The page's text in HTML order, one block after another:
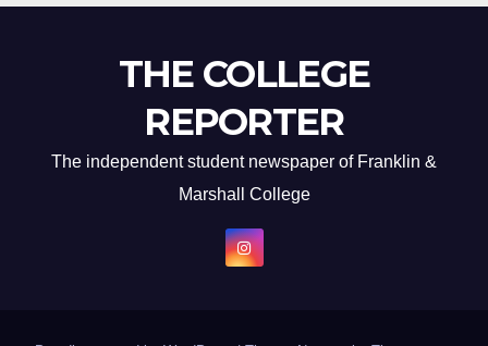
THE COLLEGE
REPORTER
The independent student newspaper of Franklin &
Marshall College